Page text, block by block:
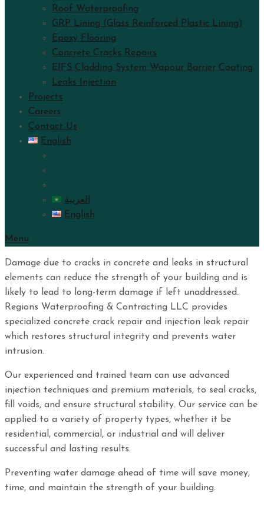
Roof Waterproofing
GRP Lining (Glass Reinforced Plastic Lining)
Epoxy Flooring
Concrete Cracks Repairs
EIFS Cladding System Wapour Barrier Coating
Leaks Injection
Projects
Careers
Contact Us
English
العربية
English
Menu
Damage due to cracks in concrete and leaks in structural
elements can reduce the strength of your building and is
likely to lead to long-term damage if left unaddressed.
Regions Waterproofing & Contracting LLC provides
specialized concrete crack repair and injection leak repair
which restores structural integrity and prevents water
intrusion.
Our experienced and trained team can use advanced
injection techniques and premium materials, to seal cracks,
fill voids, and ensure structural stability. Our service can be
applied to a variety of property types, whether it be
residential, commercial, or industrial and will deliver
successful and lasting results.
Preventing water damage ahead of time will save money,
time, and maintain the strength of your building.